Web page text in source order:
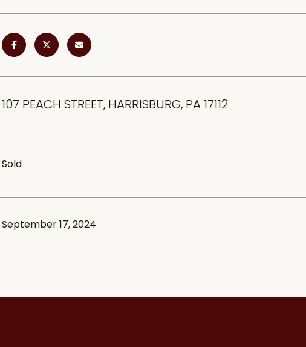
107 PEACH STREET, HARRISBURG, PA 17112
Sold
September 17, 2024